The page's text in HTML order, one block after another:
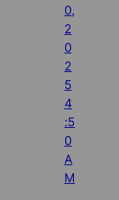
0,
2
0
2
5
4
:5
0
A
M